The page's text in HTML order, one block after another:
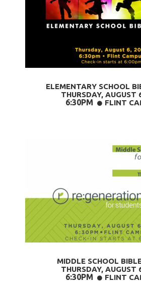
ELEMENTARY SCHOOL
THURSDAY, AUGUST
6:30PM CIRCLE
FLINT
MIDDLE SCHOOL
THURSDAY, AUGUST
6:30PM CIRCLE
FLINT